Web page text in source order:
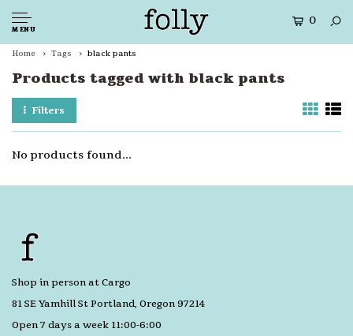
MENU
0
Home Tags black pants
Products tagged with black pants
Filters
No products found...
Shop in person at Cargo
81 SE Yamhill St Portland, Oregon 97214
Open 7 days a week 11:00-6:00